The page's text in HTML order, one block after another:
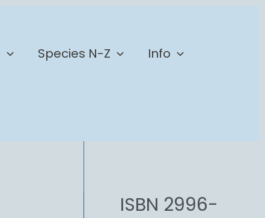
Species N-Z
Info
ISBN 2996-